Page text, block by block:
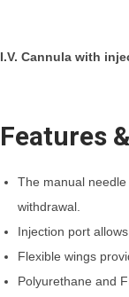
I.V. Cannula with
Features
The manual
withdrawal.
Injection port
Flexible wings
Polyurethane and